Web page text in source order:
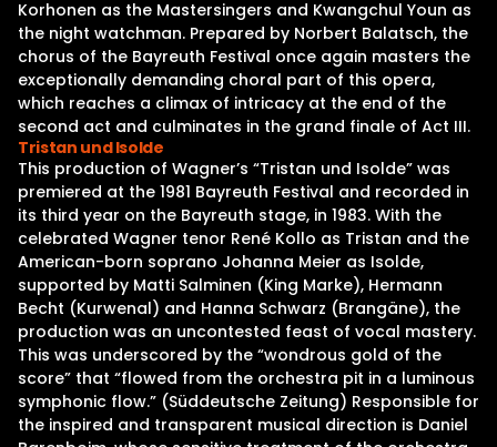
Korhonen as the Mastersingers and Kwangchul Youn as
the night watchman. Prepared by Norbert Balatsch, the
chorus of the Bayreuth Festival once again masters the
exceptionally demanding choral part of this opera,
which reaches a climax of intricacy at the end of the
second act and culminates in the grand finale of Act III.
Tristan und Isolde
This production of Wagner’s “Tristan und Isolde” was
premiered at the 1981 Bayreuth Festival and recorded in
its third year on the Bayreuth stage, in 1983. With the
celebrated Wagner tenor René Kollo as Tristan and the
American-born soprano Johanna Meier as Isolde,
supported by Matti Salminen (King Marke), Hermann
Becht (Kurwenal) and Hanna Schwarz (Brangäne), the
production was an uncontested feast of vocal mastery.
This was underscored by the “wondrous gold of the
score” that “flowed from the orchestra pit in a luminous
symphonic flow.” (Süddeutsche Zeitung) Responsible for
the inspired and transparent musical direction is Daniel